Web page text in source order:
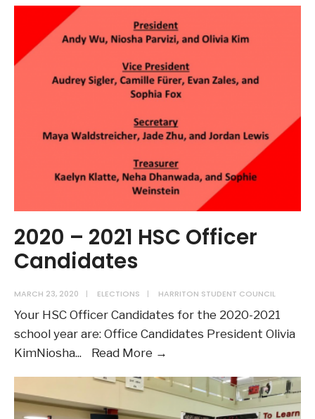
Election
Videos
2020 – 2021 HSC Officer
Candidates
MARCH 23, 2020 | ELECTIONS | HARRITON STUDENT COUNCIL
Your HSC Officer Candidates for the 2020-2021
school year are: Office Candidates President Olivia
KimNiosha... Read More →
2021
HSC